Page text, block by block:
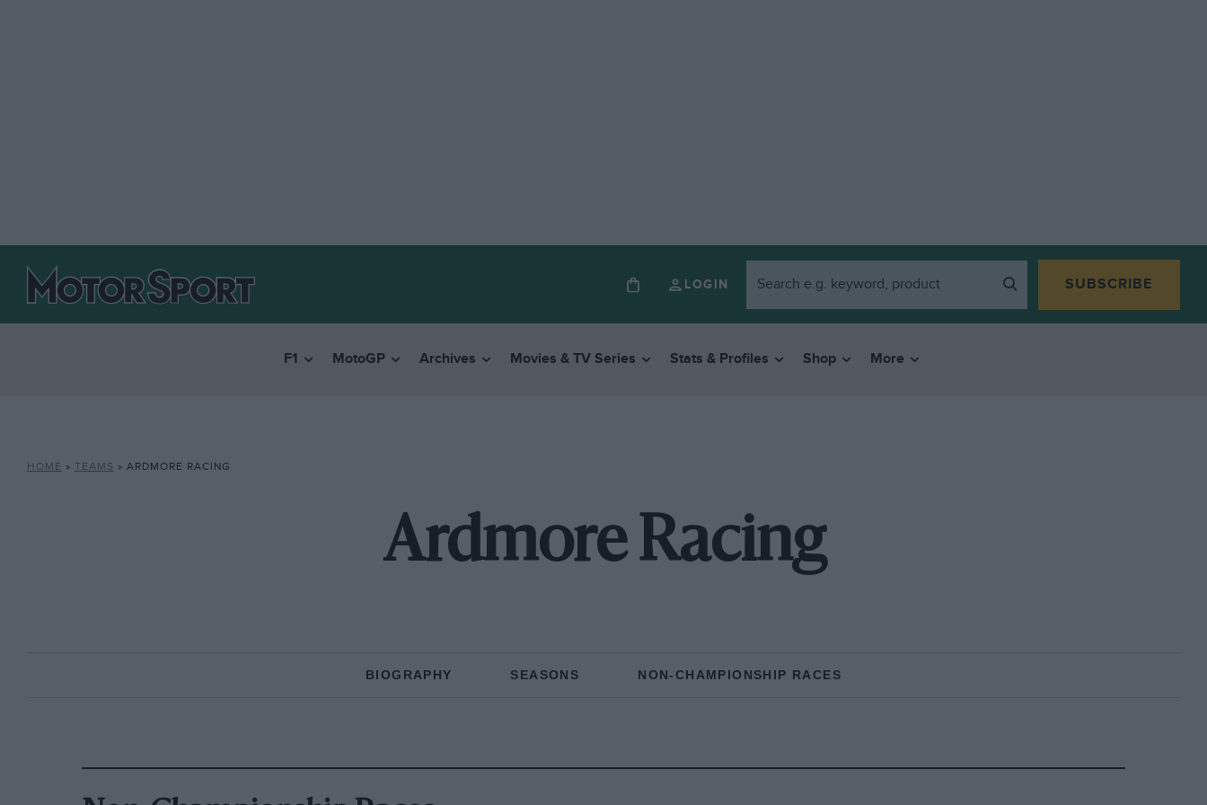
LOGIN SUBSCRIBE
F1 MotoGP Archives Movies & TV Series Stats & Profiles Shop More
HOME » TEAMS » ARDMORE RACING
Ardmore Racing
BIOGRAPHY SEASONS NON-CHAMPIONSHIP RACES